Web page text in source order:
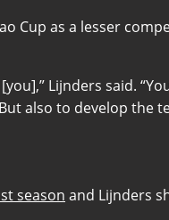
Cup as a lesser
Lijnders said.
also to develop the
season and Lijnders